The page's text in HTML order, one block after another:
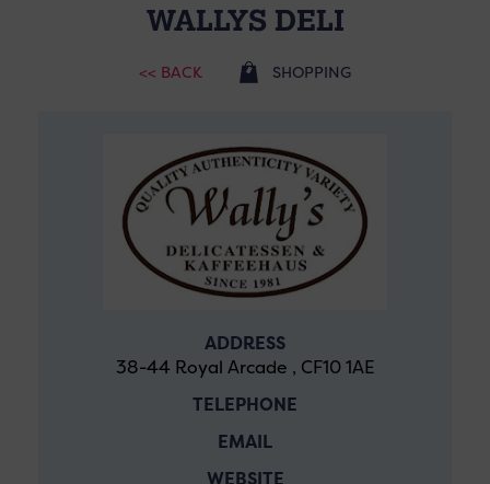
WALLYS DELI
<< BACK SHOPPING
ADDRESS
38-44 Royal Arcade , CF10 1AE
TELEPHONE
EMAIL